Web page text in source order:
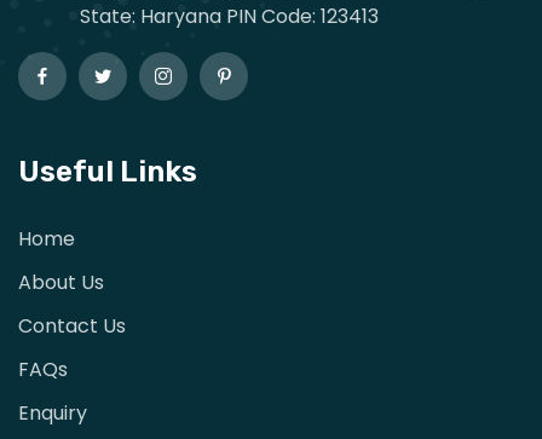
State: Haryana PIN Code: 123413
Useful Links
Home
About Us
Contact Us
FAQs
Enquiry